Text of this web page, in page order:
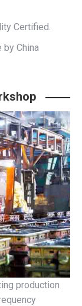
Certified.
by China
production